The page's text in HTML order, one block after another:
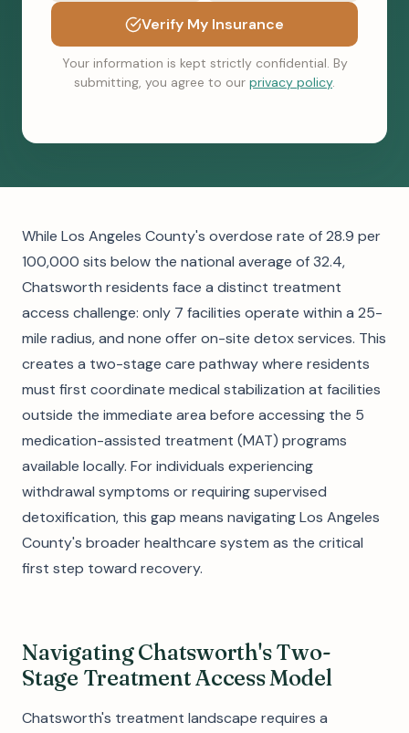
Verify My Insurance
Your information is kept strictly confidential. By
submitting, you agree to our privacy policy.
While Los Angeles County's overdose rate of 28.9 per
100,000 sits below the national average of 32.4,
Chatsworth residents face a distinct treatment
access challenge: only 7 facilities operate within a 25-
mile radius, and none offer on-site detox services. This
creates a two-stage care pathway where residents
must first coordinate medical stabilization at facilities
outside the immediate area before accessing the 5
medication-assisted treatment (MAT) programs
available locally. For individuals experiencing
withdrawal symptoms or requiring supervised
detoxification, this gap means navigating Los Angeles
County's broader healthcare system as the critical
first step toward recovery.
Navigating Chatsworth's Two-
Stage Treatment Access Model
Chatsworth's treatment landscape requires a